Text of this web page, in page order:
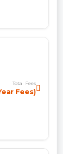
Total Fees
Fees)